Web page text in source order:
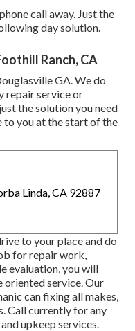
call away. Just the
day solution.
Ranch, CA
GA. We do
repair service or
the solution you need
to you at the start of the
Linda, CA 92887
to your place and do
for repair work,
evaluation, you will
oriented service. Our
can fixing all makes,
Call currently for any
upkeep services.